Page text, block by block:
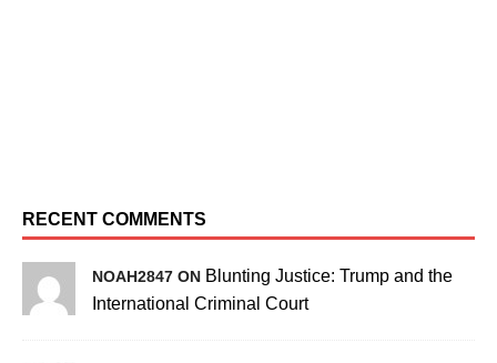
RECENT COMMENTS
NOAH2847 ON Blunting Justice: Trump and the
International Criminal Court